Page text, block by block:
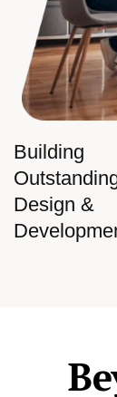
Building
Design &